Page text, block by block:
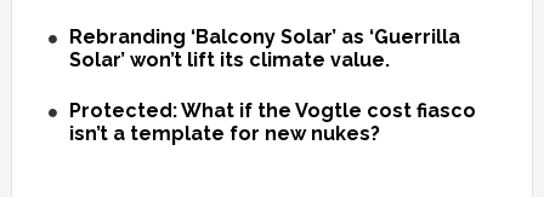
Rebranding ‘Balcony Solar’ as ‘Guerrilla
Solar’ won’t lift its climate value.
Protected: What if the Vogtle cost fiasco
isn’t a template for new nukes?